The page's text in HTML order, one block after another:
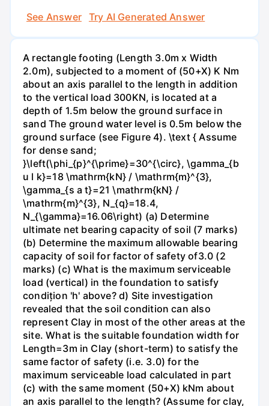
See Answer
Try AI Generated Answer
A rectangle footing (Length 3.0m x Width
2.0m), subjected to a moment of (50+X) K Nm
about an axis parallel to the length in addition
to the vertical load 300KN, is located at a
depth of 1.5m below the ground surface in
sand The ground water level is 0.5m below the
ground surface (see Figure 4). \text { Assume
for dense sand;
}\left(\phi_{p}^{\prime}=30^{\circ}, \gamma_{b
u l k}=18 \mathrm{kN} / \mathrm{m}^{3},
\gamma_{s a t}=21 \mathrm{kN} /
\mathrm{m}^{3}, N_{q}=18.4,
N_{\gamma}=16.06\right) (a) Determine
ultimate net bearing capacity of soil (7 marks)
(b) Determine the maximum allowable bearing
capacity of soil for factor of safety of3.0 (2
marks) (c) What is the maximum serviceable
load (vertical) in the foundation to satisfy
condițion 'h' above? d) Site investigation
revealed that the soil condition can also
represent Clay in most of the other areas at the
site. What is the suitable foundation width for
Length=3m in Clay (short-term) to satisfy the
same factor of safety (i.e. 3.0) for the
maximum serviceable load calculated in part
(c) with the same moment (50+X) kNm about
an axis parallel to the length? (Assume for clay,